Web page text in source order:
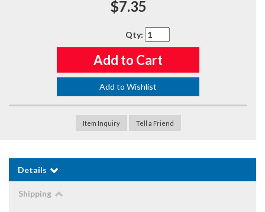
$7.35
Qty:
Add to Cart
Add to Wishlist
Item Inquiry Tell a Friend
Details
Shipping